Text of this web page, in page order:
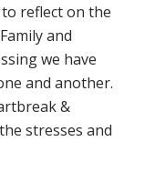
reflect on the
and
we have
and another.
&
stresses and